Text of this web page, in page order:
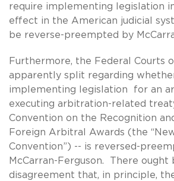
require implementing legislation
effect in the American judicial
be reverse-preempted by
Furthermore, the Federal Courts
apparently split regarding
implementing legislation for an
executing arbitration-related
Convention on the Recognition
Foreign Arbitral Awards (the
Convention”) -- is reversed-
McCarran-Ferguson. There ought
disagreement that, in principle,